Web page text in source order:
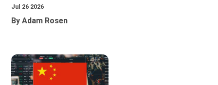
Jul 26 2026
By Adam Rosen